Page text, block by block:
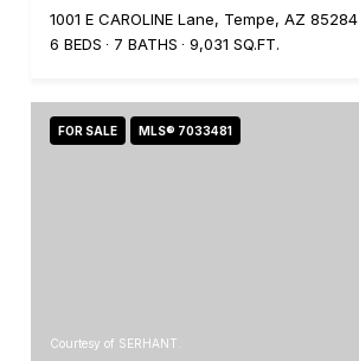
1001 E CAROLINE Lane, Tempe, AZ 85284
6 BEDS
7 BATHS 9,031 SQ.FT.
FOR SALE MLS® 7033481
Courtesy of SERHANT.